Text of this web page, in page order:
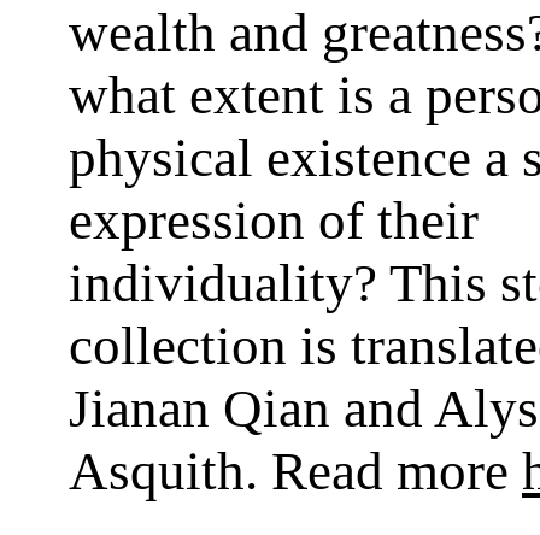
wealth and
what extent is a
physical existence a
expression of their
individuality? This
collection is
Jianan Qian and
Asquith. Read more